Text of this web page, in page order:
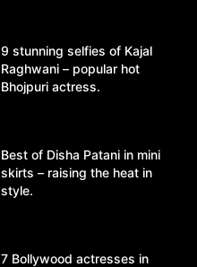
9 stunning selfies of Kajal
Raghwani – popular hot
Bhojpuri actress.
Best of Disha Patani in mini
skirts – raising the heat in
style.
7 Bollywood actresses in